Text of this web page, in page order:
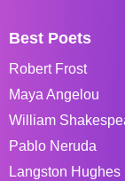
Best Poets
Robert Frost
Maya Angelou
William
Pablo Neruda
Langston Hughes